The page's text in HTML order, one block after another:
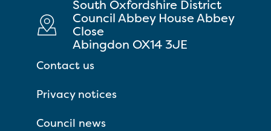
South Oxfordshire District
Council Abbey House Abbey
Close
Abingdon OX14 3JE
Contact us
Privacy notices
Council news